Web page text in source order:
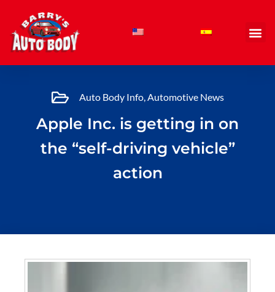
content
Auto Body Info,Automotive News
Apple Inc. is getting in on
the “self-driving vehicle”
action